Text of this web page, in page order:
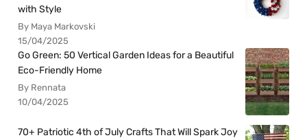
with Style
By Maya Markovski
15/04/2025
Go Green: 50 Vertical Garden Ideas for a Beautiful
Eco-Friendly Home
By Rennata
10/04/2025
70+ Patriotic 4th of July Crafts That Will Spark Joy